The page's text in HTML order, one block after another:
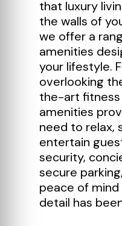
that luxury
the walls of
we offer a
amenities
your lifestyle.
overlooking
the-art
amenities
need to relax,
entertain
security,
secure
peace of
detail has